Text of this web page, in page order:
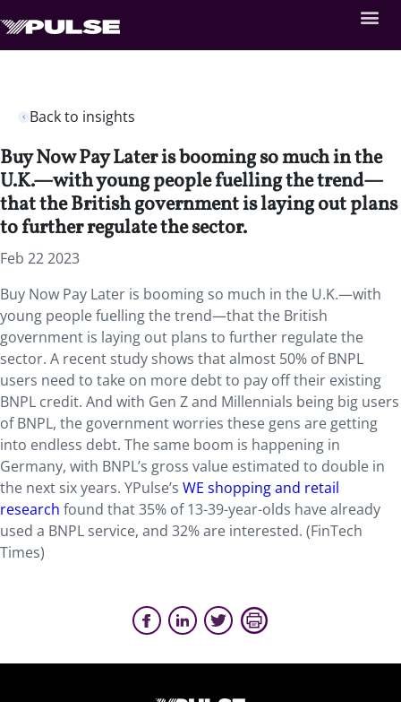
Back to insights
Buy Now Pay Later is booming so much in the
U.K.—with young people fuelling the trend—
that the British government is laying out plans
to further regulate the sector.
Feb 22 2023
Buy Now Pay Later is booming so much in the U.K.—with
young people fuelling the trend—that the British
government is laying out plans to further regulate the
sector. A recent study shows that almost 50% of BNPL
users need to take on more debt to pay off their existing
BNPL credit. And with Gen Z and Millennials being big users
of BNPL, the government worries these gens are getting
into endless debt. The same boom is happening in
Germany, with BNPL’s gross value estimated to double in
the next six years. YPulse’s WE shopping and retail
research found that 35% of 13-39-year-olds have already
used a BNPL service, and 32% are interested. (FinTech
Times)